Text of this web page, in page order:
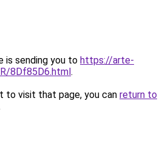
is sending you to https://arte-
8Df85D6.html.
to visit that page, you can return to